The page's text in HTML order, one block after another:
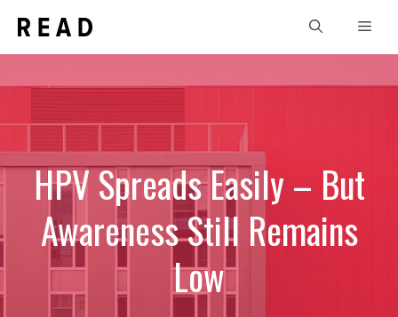
content
HPV Spreads Easily – But
Awareness Still Remains
Low